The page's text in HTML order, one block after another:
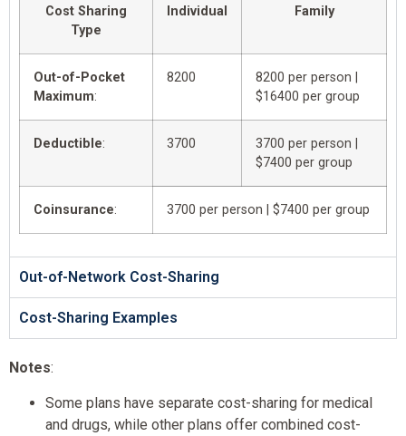
Cost Sharing
Type
Individual Family
Out-of-Pocket
Maximum:
8200
8200 per person |
$16400 per group
Deductible: 3700
3700 per person |
$7400 per group
Coinsurance: 3700 per person | $7400 per group
Out-of-Network Cost-Sharing
Cost-Sharing Examples
Notes:
Some plans have separate cost-sharing for medical
and drugs, while other plans offer combined cost-